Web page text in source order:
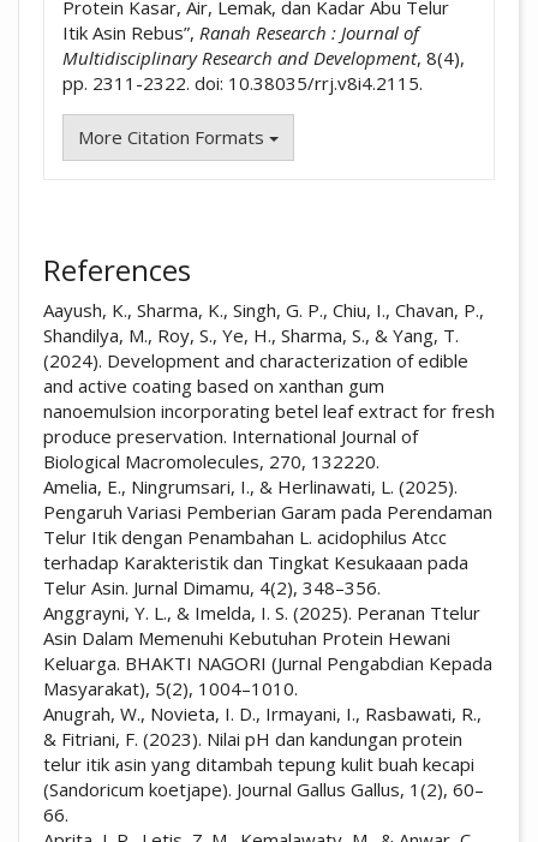
Protein Kasar, Air, Lemak, dan Kadar Abu Telur
Itik Asin Rebus”, Ranah Research : Journal of
Multidisciplinary Research and Development, 8(4),
pp. 2311-2322. doi: 10.38035/rrj.v8i4.2115.
More Citation Formats
References
Aayush, K., Sharma, K., Singh, G. P., Chiu, I., Chavan, P.,
Shandilya, M., Roy, S., Ye, H., Sharma, S., & Yang, T.
(2024). Development and characterization of edible
and active coating based on xanthan gum
nanoemulsion incorporating betel leaf extract for fresh
produce preservation. International Journal of
Biological Macromolecules, 270, 132220.
Amelia, E., Ningrumsari, I., & Herlinawati, L. (2025).
Pengaruh Variasi Pemberian Garam pada Perendaman
Telur Itik dengan Penambahan L. acidophilus Atcc
terhadap Karakteristik dan Tingkat Kesukaaan pada
Telur Asin. Jurnal Dimamu, 4(2), 348–356.
Anggrayni, Y. L., & Imelda, I. S. (2025). Peranan Ttelur
Asin Dalam Memenuhi Kebutuhan Protein Hewani
Keluarga. BHAKTI NAGORI (Jurnal Pengabdian Kepada
Masyarakat), 5(2), 1004–1010.
Anugrah, W., Novieta, I. D., Irmayani, I., Rasbawati, R.,
& Fitriani, F. (2023). Nilai pH dan kandungan protein
telur itik asin yang ditambah tepung kulit buah kecapi
(Sandoricum koetjape). Journal Gallus Gallus, 1(2), 60–
66.